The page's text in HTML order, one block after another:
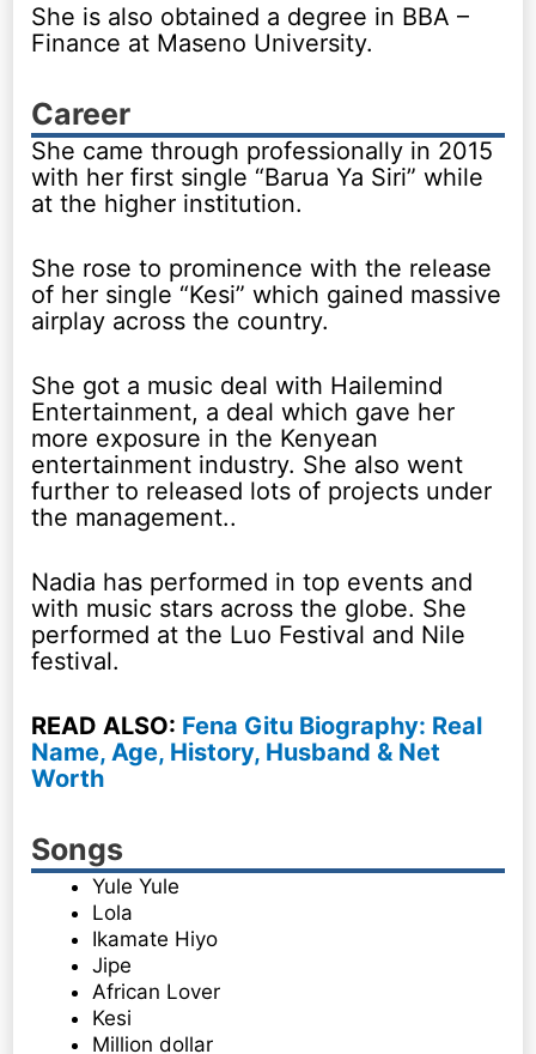
She is also obtained a degree in BBA –
Finance at Maseno University.
Career
She came through professionally in 2015
with her first single “Barua Ya Siri” while
at the higher institution.
She rose to prominence with the release
of her single “Kesi” which gained massive
airplay across the country.
She got a music deal with Hailemind
Entertainment, a deal which gave her
more exposure in the Kenyean
entertainment industry. She also went
further to released lots of projects under
the management..
Nadia has performed in top events and
with music stars across the globe. She
performed at the Luo Festival and Nile
festival.
READ ALSO: Fena Gitu Biography: Real
Name, Age, History, Husband & Net
Worth
Songs
Yule Yule
Lola
Ikamate Hiyo
Jipe
African Lover
Kesi
Million dollar